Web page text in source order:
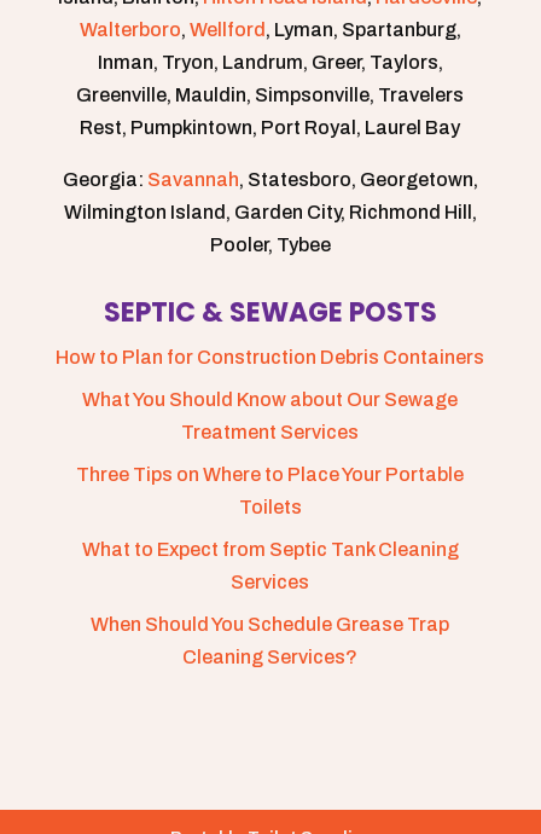
Walterboro, Wellford , Lyman, Spartanburg,
Inman, Tryon, Landrum, Greer, Taylors,
Greenville, Mauldin, Simpsonville, Travelers
Rest, Pumpkintown, Port Royal, Laurel Bay
Georgia: Savannah, Statesboro, Georgetown,
Wilmington Island, Garden City, Richmond Hill,
Pooler, Tybee
SEPTIC & SEWAGE POSTS
How to Plan for Construction Debris Containers
What You Should Know about Our Sewage
Treatment Services
Three Tips on Where to Place Your Portable
Toilets
What to Expect from Septic Tank Cleaning
Services
When Should You Schedule Grease Trap
Cleaning Services?